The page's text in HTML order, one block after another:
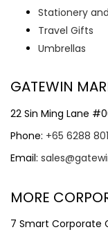
Stationery
Travel Gifts
Umbrellas
GATEWIN
22 Sin Ming Lane
Phone: +65 6288
Email:
MORE
7 Smart Corporate